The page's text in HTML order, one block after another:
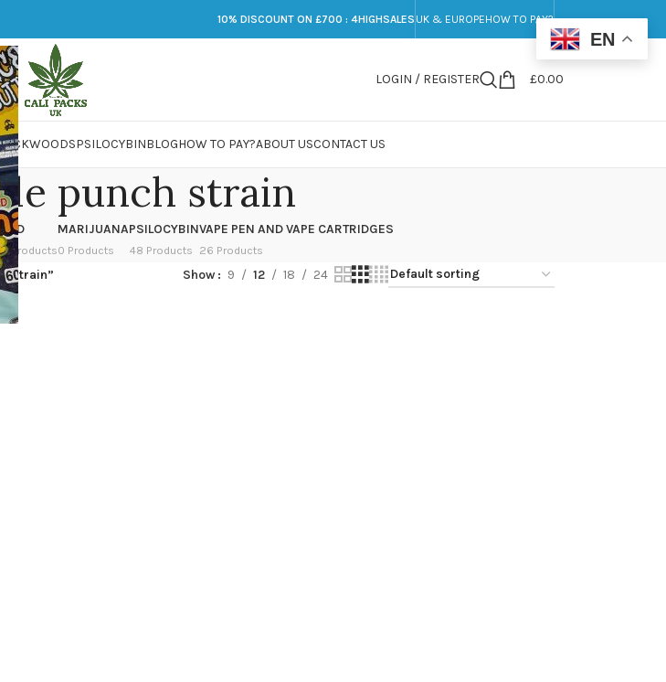
10% DISCOUNT ON £700 : 4HIGHSALES UK & EUROPEHOW TO PAY?
LOGIN / REGISTER £0.00
PSILOCYBINBLOGHOW TO PAY?ABOUT USCONTACT US
punch strain
LSD
7 Products
MARIJUANA
0 Products
PSILOCYBIN
48 Products
VAPE PEN AND VAPE CARTRIDGES
26 Products
strain” Show 9 12 18 24
EN